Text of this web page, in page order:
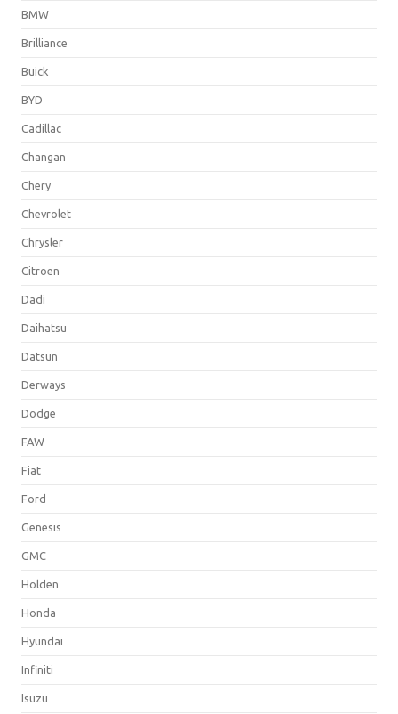
BMW
Brilliance
Buick
BYD
Cadillac
Changan
Chery
Chevrolet
Chrysler
Citroen
Dadi
Daihatsu
Datsun
Derways
Dodge
FAW
Fiat
Ford
Genesis
GMC
Holden
Honda
Hyundai
Infiniti
Isuzu